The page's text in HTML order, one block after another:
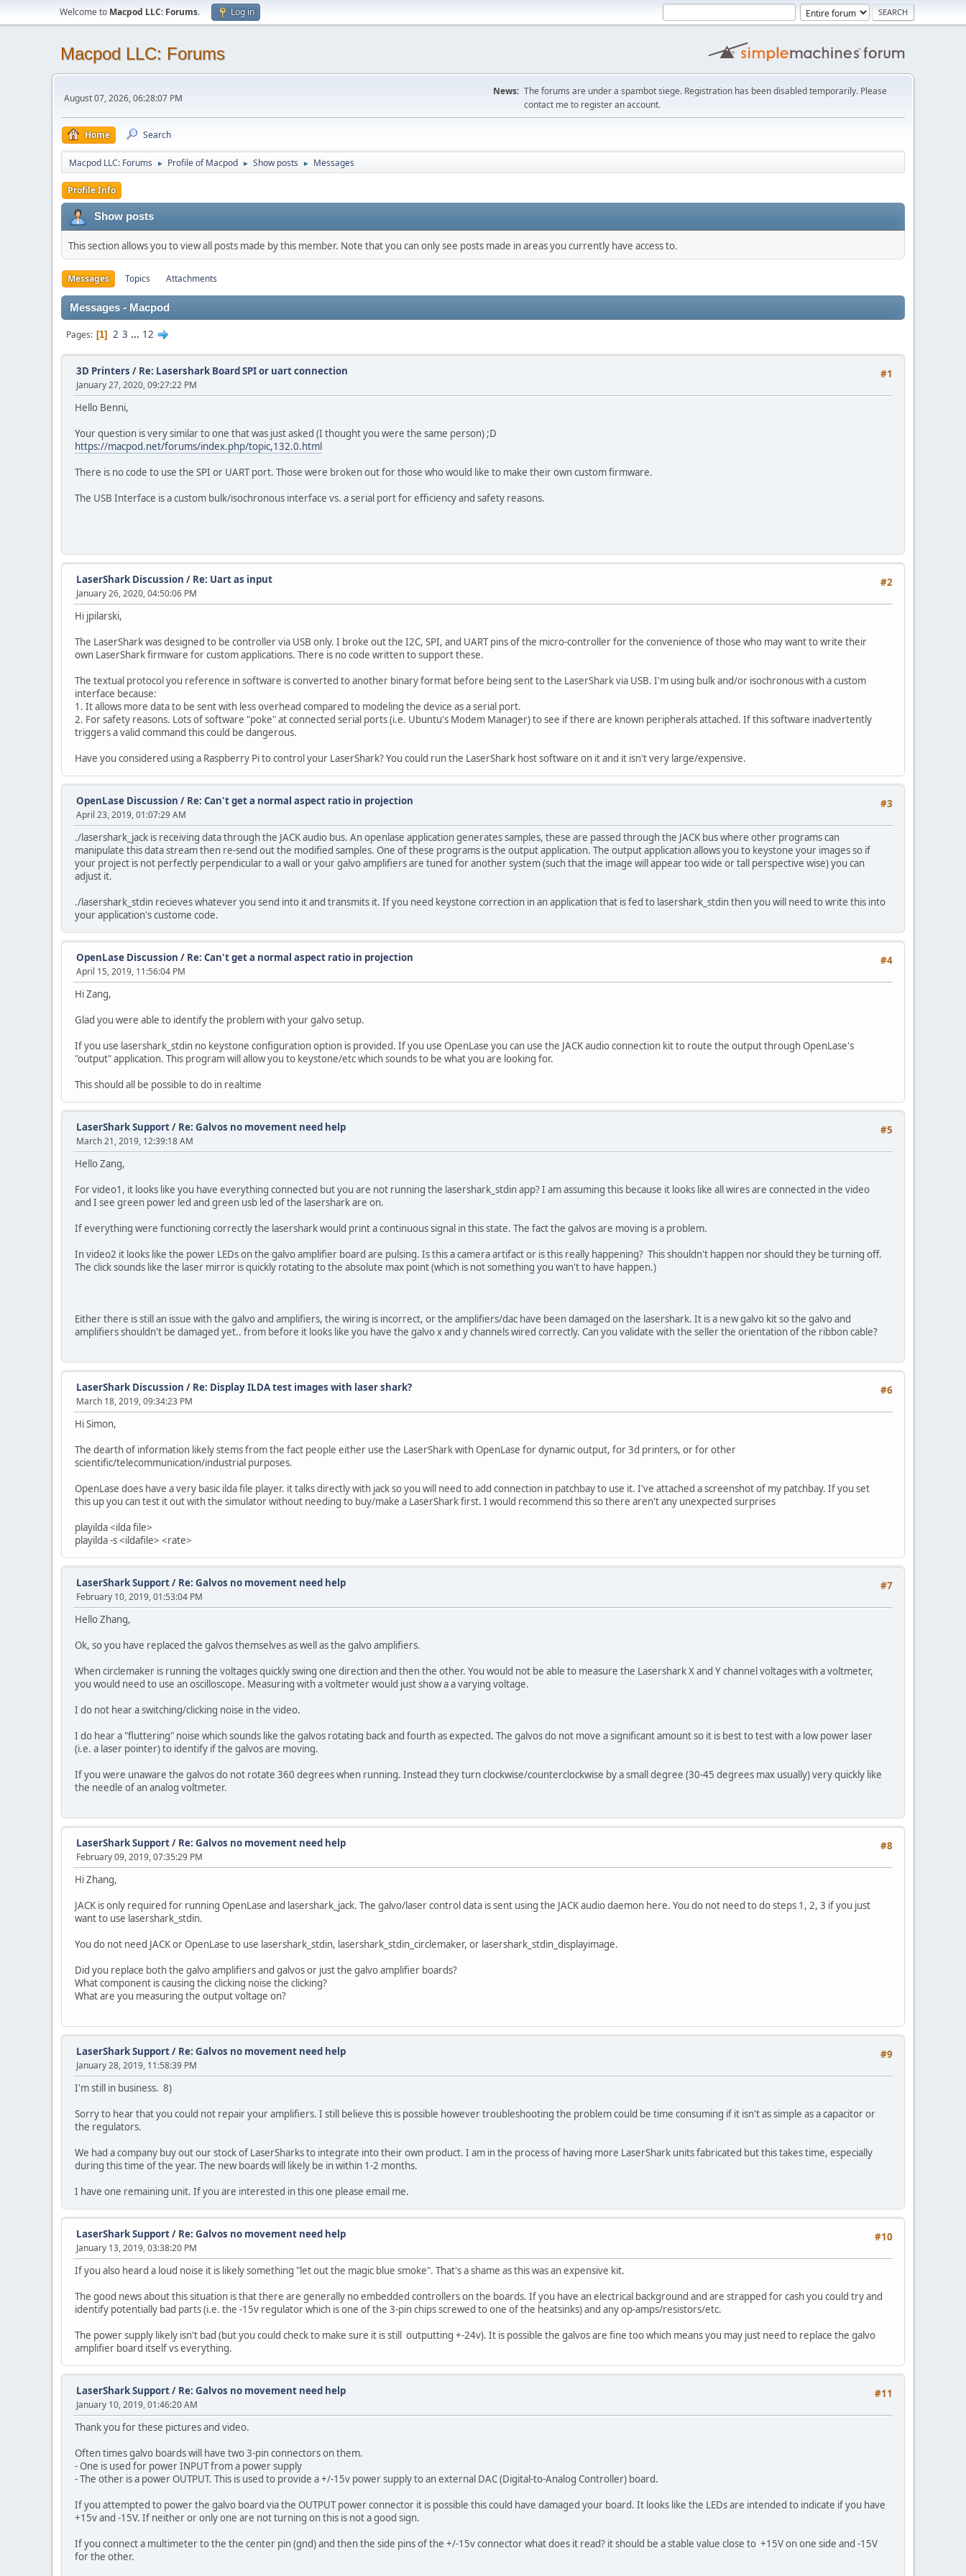
Welcome to Macpod LLC: Forums. Log in
Macpod LLC: Forums
August 07, 2026, 06:28:07 PM
News: The forums are under a spambot siege. Registration has been disabled temporarily. Please
contact me to register an account.
Home Search
Macpod LLC: Forums ► Profile of Macpod ► Show posts ► Messages
Profile Info
Show posts
This section allows you to view all posts made by this member. Note that you can only see posts made in areas you currently have access to.
Messages Topics Attachments
Messages - Macpod
Pages 1 2 3 ... 12
#1
3D Printers / Re: Lasershark Board SPI or uart connection
January 27, 2020, 09:27:22 PM
Hello Benni,
Your question is very similar to one that was just asked (I thought you were the same person) ;D
https://macpod.net/forums/index.php/topic,132.0.html
There is no code to use the SPI or UART port. Those were broken out for those who would like to make their own custom firmware.
The USB Interface is a custom bulk/isochronous interface vs. a serial port for efficiency and safety reasons.
#2
LaserShark Discussion / Re: Uart as input
January 26, 2020, 04:50:06 PM
Hi jpilarski,
The LaserShark was designed to be controller via USB only. I broke out the I2C, SPI, and UART pins of the micro-controller for the convenience of those who may want to write their
own LaserShark firmware for custom applications. There is no code written to support these.
The textual protocol you reference in software is converted to another binary format before being sent to the LaserShark via USB. I'm using bulk and/or isochronous with a custom
interface because:
1. It allows more data to be sent with less overhead compared to modeling the device as a serial port.
2. For safety reasons. Lots of software "poke" at connected serial ports (i.e. Ubuntu's Modem Manager) to see if there are known peripherals attached. If this software inadvertently
triggers a valid command this could be dangerous.
Have you considered using a Raspberry Pi to control your LaserShark? You could run the LaserShark host software on it and it isn't very large/expensive.
#3
OpenLase Discussion / Re: Can't get a normal aspect ratio in projection
April 23, 2019, 01:07:29 AM
./lasershark_jack is receiving data through the JACK audio bus. An openlase application generates samples, these are passed through the JACK bus where other programs can
manipulate this data stream then re-send out the modified samples. One of these programs is the output application. The output application allows you to keystone your images so if
your project is not perfectly perpendicular to a wall or your galvo amplifiers are tuned for another system (such that the image will appear too wide or tall perspective wise) you can
adjust it.
./lasershark_stdin recieves whatever you send into it and transmits it. If you need keystone correction in an application that is fed to lasershark_stdin then you will need to write this into
your application's custome code.
#4
OpenLase Discussion / Re: Can't get a normal aspect ratio in projection
April 15, 2019, 11:56:04 PM
Hi Zang,
Glad you were able to identify the problem with your galvo setup.
If you use lasershark_stdin no keystone configuration option is provided. If you use OpenLase you can use the JACK audio connection kit to route the output through OpenLase's
"output" application. This program will allow you to keystone/etc which sounds to be what you are looking for.
This should all be possible to do in realtime
#5
LaserShark Support/ Re: Galvos no movement need help
March 21, 2019, 12:39:18 AM
Hello Zang,
For video1, it looks like you have everything connected but you are not running the lasershark_stdin app? I am assuming this because it looks like all wires are connected in the video
and I see green power led and green usb led of the lasershark are on.
If everything were functioning correctly the lasershark would print a continuous signal in this state. The fact the galvos are moving is a problem.
In video2 it looks like the power LEDs on the galvo amplifier board are pulsing. Is this a camera artifact or is this really happening? This shouldn't happen nor should they be turning off.
The click sounds like the laser mirror is quickly rotating to the absolute max point (which is not something you wan't to have happen.)
Either there is still an issue with the galvo and amplifiers, the wiring is incorrect, or the amplifiers/dac have been damaged on the lasershark. It is a new galvo kit so the galvo and
amplifiers shouldn't be damaged yet.. from before it looks like you have the galvo x and y channels wired correctly. Can you validate with the seller the orientation of the ribbon cable?
#6
LaserShark Discussion / Re: Display ILDA test images with laser shark?
March 18, 2019, 09:34:23 PM
Hi Simon,
The dearth of information likely stems from the fact people either use the LaserShark with OpenLase for dynamic output, for 3d printers, or for other
scientific/telecommunication/industrial purposes.
OpenLase does have a very basic ilda file player. it talks directly with jack so you will need to add connection in patchbay to use it. I've attached a screenshot of my patchbay. If you set
this up you can test it out with the simulator without needing to buy/make a LaserShark first. I would recommend this so there aren't any unexpected surprises
playilda <ilda file>
playilda -s <ildafile> <rate>
#7
LaserShark Support/ Re: Galvos no movement need help
February 10, 2019, 01:53:04 PM
Hello Zhang,
Ok, so you have replaced the galvos themselves as well as the galvo amplifiers.
When circlemaker is running the voltages quickly swing one direction and then the other. You would not be able to measure the Lasershark X and Y channel voltages with a voltmeter,
you would need to use an oscilloscope. Measuring with a voltmeter would just show a a varying voltage.
I do not hear a switching/clicking noise in the video.
I do hear a "fluttering" noise which sounds like the galvos rotating back and fourth as expected. The galvos do not move a significant amount so it is best to test with a low power laser
(i.e. a laser pointer) to identify if the galvos are moving.
If you were unaware the galvos do not rotate 360 degrees when running. Instead they turn clockwise/counterclockwise by a small degree (30-45 degrees max usually) very quickly like
the needle of an analog voltmeter.
#8
LaserShark Support/ Re: Galvos no movement need help
February 09, 2019, 07:35:29 PM
Hi Zhang,
JACK is only required for running OpenLase and lasershark_jack. The galvo/laser control data is sent using the JACK audio daemon here. You do not need to do steps 1, 2, 3 if you just
want to use lasershark_stdin.
You do not need JACK or OpenLase to use lasershark_stdin, lasershark_stdin_circlemaker, or lasershark_stdin_displayimage.
Did you replace both the galvo amplifiers and galvos or just the galvo amplifier boards?
What component is causing the clicking noise the clicking?
What are you measuring the output voltage on?
#9
LaserShark Support/ Re: Galvos no movement need help
January 28, 2019, 11:58:39 PM
I'm still in business. 8)
Sorry to hear that you could not repair your amplifiers. I still believe this is possible however troubleshooting the problem could be time consuming if it isn't as simple as a capacitor or
the regulators.
We had a company buy out our stock of LaserSharks to integrate into their own product. I am in the process of having more LaserShark units fabricated but this takes time, especially
during this time of the year. The new boards will likely be in within 1-2 months.
I have one remaining unit. If you are interested in this one please email me.
#10
LaserShark Support/ Re: Galvos no movement need help
January 13, 2019, 03:38:20 PM
If you also heard a loud noise it is likely something "let out the magic blue smoke". That's a shame as this was an expensive kit.
The good news about this situation is that there are generally no embedded controllers on the boards. If you have an electrical background and are strapped for cash you could try and
identify potentially bad parts (i.e. the -15v regulator which is one of the 3-pin chips screwed to one of the heatsinks) and any op-amps/resistors/etc.
The power supply likely isn't bad (but you could check to make sure it is still outputting +-24v). It is possible the galvos are fine too which means you may just need to replace the galvo
amplifier board itself vs everything.
#11
LaserShark Support/ Re: Galvos no movement need help
January 10, 2019, 01:46:20 AM
Thank you for these pictures and video.
Often times galvo boards will have two 3-pin connectors on them.
- One is used for power INPUT from a power supply
- The other is a power OUTPUT. This is used to provide a +/-15v power supply to an external DAC (Digital-to-Analog Controller) board.
If you attempted to power the galvo board via the OUTPUT power connector it is possible this could have damaged your board. It looks like the LEDs are intended to indicate if you have
+15v and -15V. If neither or only one are not turning on this is not a good sign.
If you connect a multimeter to the the center pin (gnd) and then the side pins of the +/-15v connector what does it read? it should be a stable value close to +15V on one side and -15V
for the other.